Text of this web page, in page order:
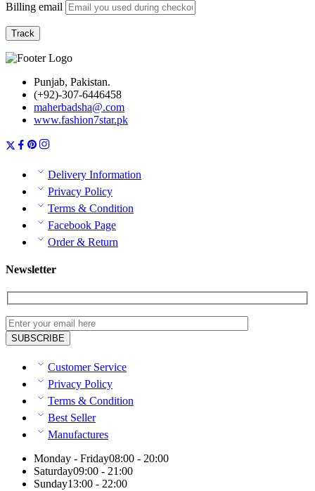
Billing email
Track
Punjab, Pakistan.
(+92)-307-6446458
maherbadsha@.com
www.fashion7star.pk
Delivery Information
Privacy Policy
Terms & Condition
Facebook Page
Order & Return
Newsletter
Customer Service
Privacy Policy
Terms & Condition
Best Seller
Manufactures
Monday - Friday08:00 - 20:00
Saturday09:00 - 21:00
Sunday13:00 - 22:00